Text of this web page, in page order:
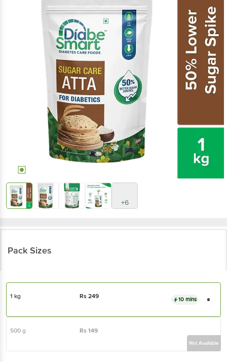
+6
Pack Sizes
1 kg Rs249 10 mins
500 g Rs149
Not Available